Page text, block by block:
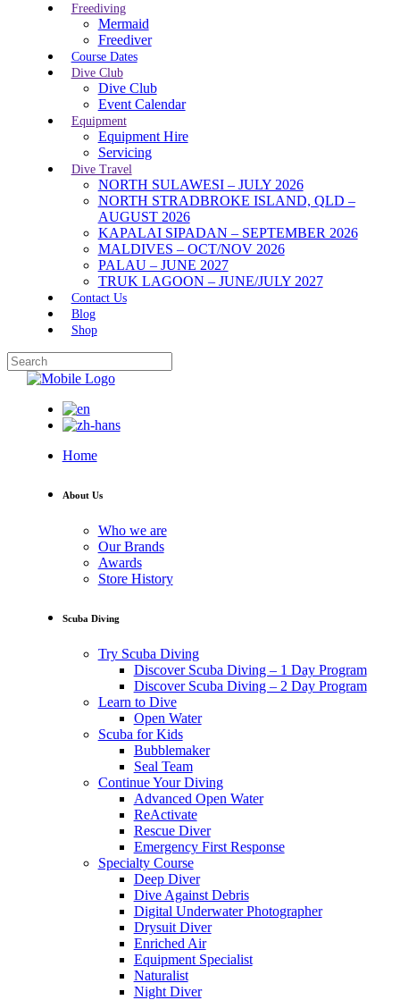
Freediving
Mermaid
Freediver
Course Dates
Dive Club
Dive Club
Event Calendar
Equipment
Equipment Hire
Servicing
Dive Travel
NORTH SULAWESI – JULY 2026
NORTH STRADBROKE ISLAND, QLD –
AUGUST 2026
KAPALAI SIPADAN – SEPTEMBER 2026
MALDIVES – OCT/NOV 2026
PALAU – JUNE 2027
TRUK LAGOON – JUNE/JULY 2027
Contact Us
Blog
Shop
Home
About Us
Who we are
Our Brands
Awards
Store History
Scuba Diving
Try Scuba Diving
Discover Scuba Diving – 1 Day Program
Discover Scuba Diving – 2 Day Program
Learn to Dive
Open Water
Scuba for Kids
Bubblemaker
Seal Team
Continue Your Diving
Advanced Open Water
ReActivate
Rescue Diver
Emergency First Response
Specialty Course
Deep Diver
Dive Against Debris
Digital Underwater Photographer
Drysuit Diver
Enriched Air
Equipment Specialist
Naturalist
Night Diver